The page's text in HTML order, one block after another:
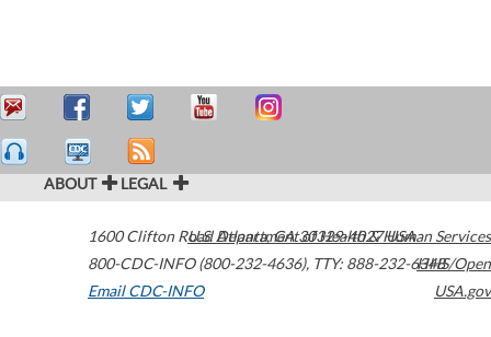
ABOUT LEGAL
1600 Clifton Road Atlanta,GA30329-4027USA
800-CDC-INFO (800-232-4636), TTY: 888-232-6348
Email CDC-INFO
U.S. Department of Health & Human Services
HHS/Open
USA.gov